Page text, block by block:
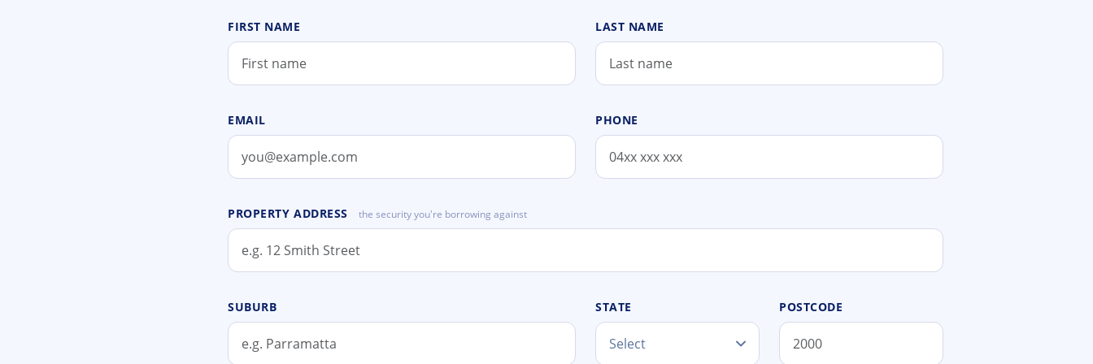
FIRST NAME LAST NAME
EMAIL PHONE
PROPERTY ADDRESS the security you're borrowing against
SUBURB STATE
Select
POSTCODE